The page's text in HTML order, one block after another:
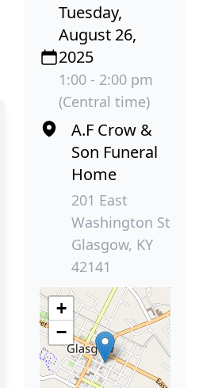
Tuesday,
August 26,
2025
1:00 - 2:00 pm
(Central time)
A.F Crow &
Son Funeral
Home
201 East
Washington St
Glasgow, KY
42141
+
−